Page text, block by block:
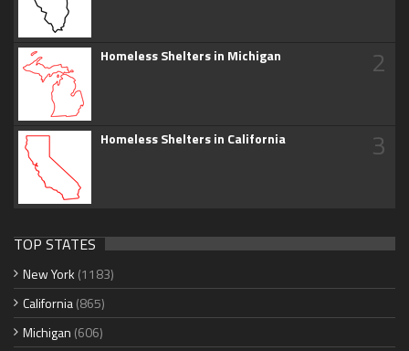
Homeless Shelters in Michigan 2
Homeless Shelters in California 3
TOP STATES
New York (1183)
California(865)
Michigan (606)